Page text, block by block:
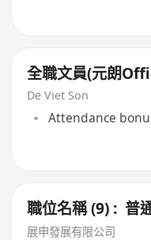
全職文員(元朗
De Viet Son
Attendance
職位名稱 (9) : 普
展申發展有限公司